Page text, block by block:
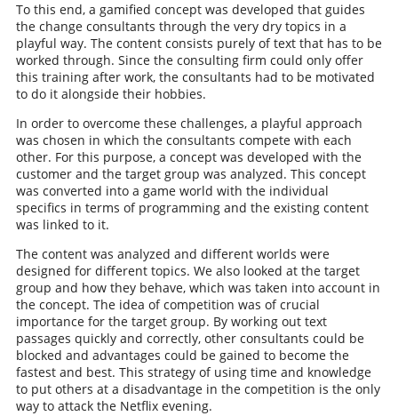
To this end, a gamified concept was developed that guides
the change consultants through the very dry topics in a
playful way. The content consists purely of text that has to be
worked through. Since the consulting firm could only offer
this training after work, the consultants had to be motivated
to do it alongside their hobbies.
In order to overcome these challenges, a playful approach
was chosen in which the consultants compete with each
other. For this purpose, a concept was developed with the
customer and the target group was analyzed. This concept
was converted into a game world with the individual
specifics in terms of programming and the existing content
was linked to it.
The content was analyzed and different worlds were
designed for different topics. We also looked at the target
group and how they behave, which was taken into account in
the concept. The idea of competition was of crucial
importance for the target group. By working out text
passages quickly and correctly, other consultants could be
blocked and advantages could be gained to become the
fastest and best. This strategy of using time and knowledge
to put others at a disadvantage in the competition is the only
way to attack the Netflix evening.